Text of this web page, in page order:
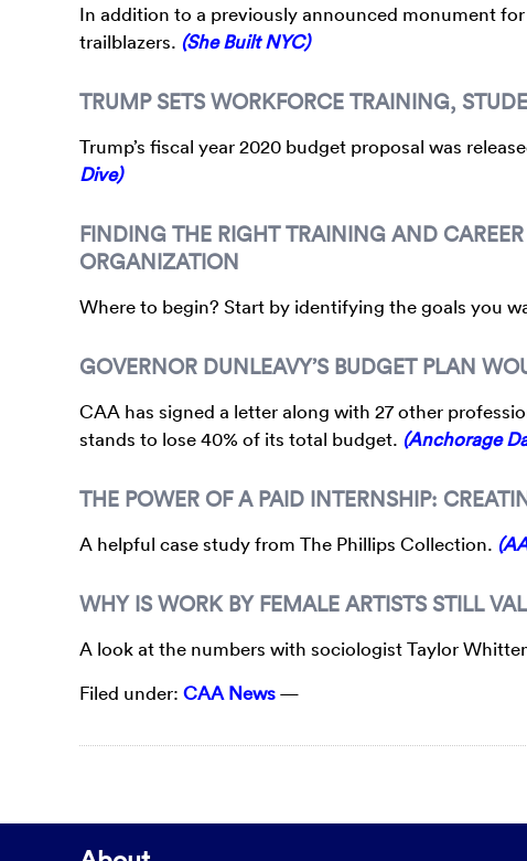
In addition to a previously announced monument
trailblazers. (She Built NYC)
TRUMP SETS WORKFORCE TRAINING,
Trump’s fiscal year 2020 budget proposal was
Dive)
FINDING THE RIGHT TRAINING AND
ORGANIZATION
Where to begin? Start by identifying the goals you
GOVERNOR DUNLEAVY’S BUDGET PLAN
CAA has signed a letter along with 27 other
stands to lose 40% of its total budget. (Anchorage
THE POWER OF A PAID INTERNSHIP:
A helpful case study from The Phillips Collection.
WHY IS WORK BY FEMALE ARTISTS STILL
A look at the numbers with sociologist Taylor
Filed under: CAA News—